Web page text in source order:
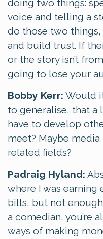
doing two things:
voice and telling a
do those two
and build trust. If
or the story isn’t
going to lose your
Bobby Kerr: Would
to generalise, that
have to develop
meet? Maybe
related fields?
Padraig Hyland:
where I was earning
bills, but not
a comedian, you’re
ways of making